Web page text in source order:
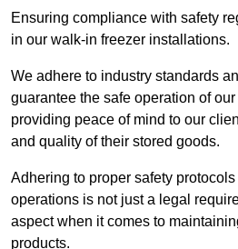
Ensuring compliance with safety
in our walk-in freezer installations.
We adhere to industry standards
guarantee the safe operation of
providing peace of mind to our
and quality of their stored goods.
Adhering to proper safety
operations is not just a legal
aspect when it comes to
products.